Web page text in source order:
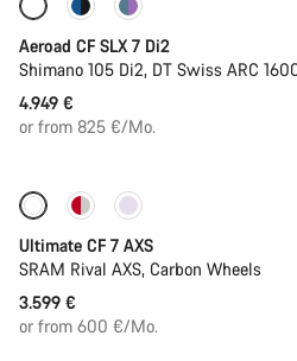
New stock
Aeroad CF SLX 7 Di2
Shimano 105 Di2, DT Swiss ARC
4.949 €
or from 825 €/Mo.
Ultimate CF 7 AXS
SRAM Rival AXS, Carbon Wheels
3.599 €
or from 600 €/Mo.